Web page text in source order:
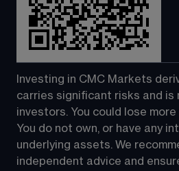
Investing in CMC Markets
carries significant risks and is
investors. You could lose
You do not own, or have any
underlying assets. We
independent advice and